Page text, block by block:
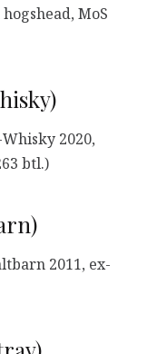
MoS
2020,
btl.)
2011, ex-